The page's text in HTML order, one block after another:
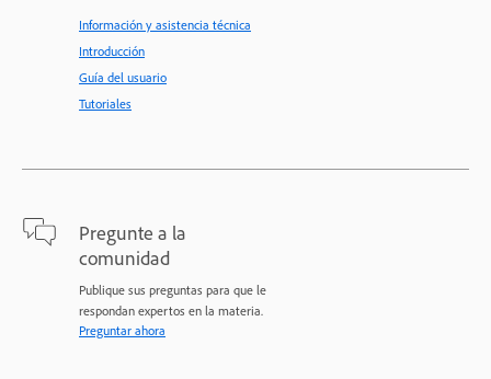
Información y asistencia técnica
Introducción
Guía del usuario
Tutoriales
Pregunte a la
comunidad
Publique sus preguntas para que le
respondan expertos en la materia.
Preguntar ahora